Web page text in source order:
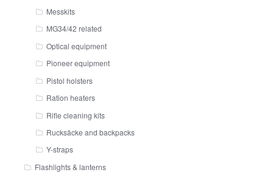
Messkits
MG34/42 related
Optical equipment
Pioneer equipment
Pistol holsters
Ration heaters
Rifle cleaning kits
Rucksäcke and backpacks
Y-straps
Flashlights & lanterns